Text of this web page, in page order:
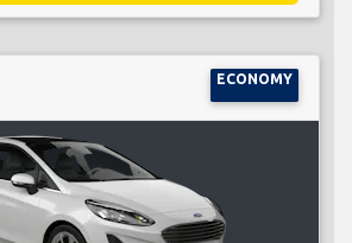
ECONOMY